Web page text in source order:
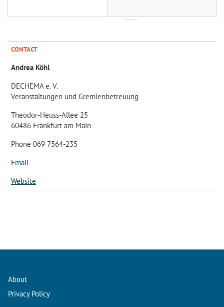
CONTACT
Andrea Köhl
DECHEMA e. V.
Veranstaltungen und Gremienbetreuung
Theodor-Heuss-Allee 25
60486 Frankfurt am Main
Phone 069 7564-235
Email
Website
About
Privacy Policy